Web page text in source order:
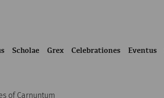
Scholae Grex Celebrationes Eventus
of Carnuntum